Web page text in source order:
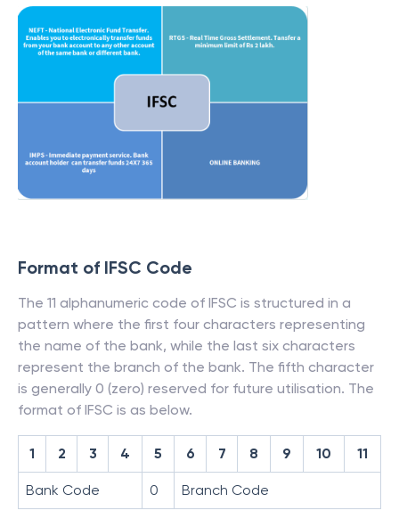
Format of IFSC Code
The 11 alphanumeric code of IFSC is structured in a
pattern where the first four characters representing
the name of the bank, while the last six characters
represent the branch of the bank. The fifth character
is generally 0 (zero) reserved for future utilisation. The
format of IFSC is as below.
1 2 3 4 5 6 7 8 9 10 11
Bank Code 0 Branch Code